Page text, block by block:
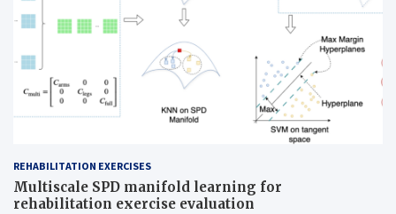
REHABILITATION EXERCISES
Multiscale SPD manifold learning for
rehabilitation exercise evaluation